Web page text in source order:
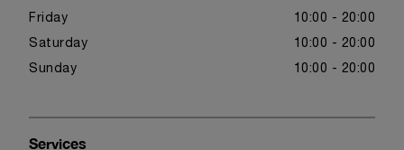
Friday 10:00 - 20:00
Saturday 10:00 - 20:00
Sunday 10:00 - 20:00
Services